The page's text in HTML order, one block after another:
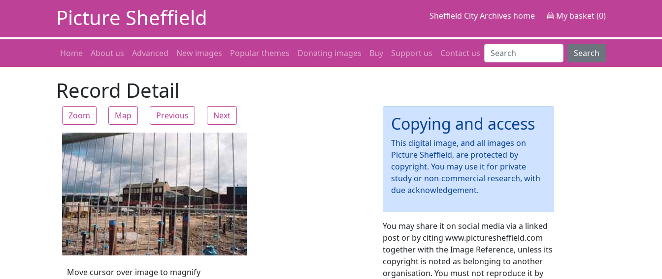
Picture Sheffield Sheffield City Archives home My basket (0)
Home About us Advanced New images Popular themes Donating images Buy Support us Contact us Search
Record Detail
Zoom Map Previous Next
Zoom
Move cursor over image to magnify
Copying and access
This digital image, and all images on
Picture Sheffield, are protected by
copyright. You may use it for private
study or non-commercial research, with
due acknowledgement.
You may share it on social media via a linked
post or by citing www.picturesheffield.com
together with the Image Reference, unless its
copyright is noted as belonging to another
organisation. You must not reproduce it by